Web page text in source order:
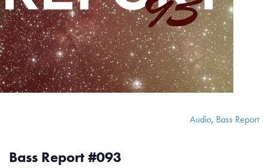
Audio, Bass Report
Bass Report #093